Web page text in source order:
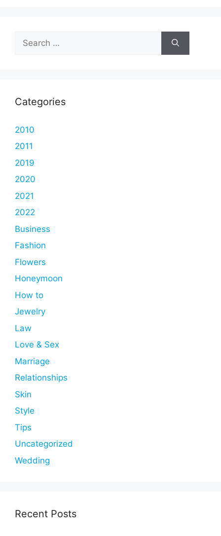
for:
Categories
2010
2011
2019
2020
2021
2022
Business
Fashion
Flowers
Honeymoon
How to
Jewelry
Law
Love & Sex
Marriage
Relationships
Skin
Style
Tips
Uncategorized
Wedding
Recent Posts